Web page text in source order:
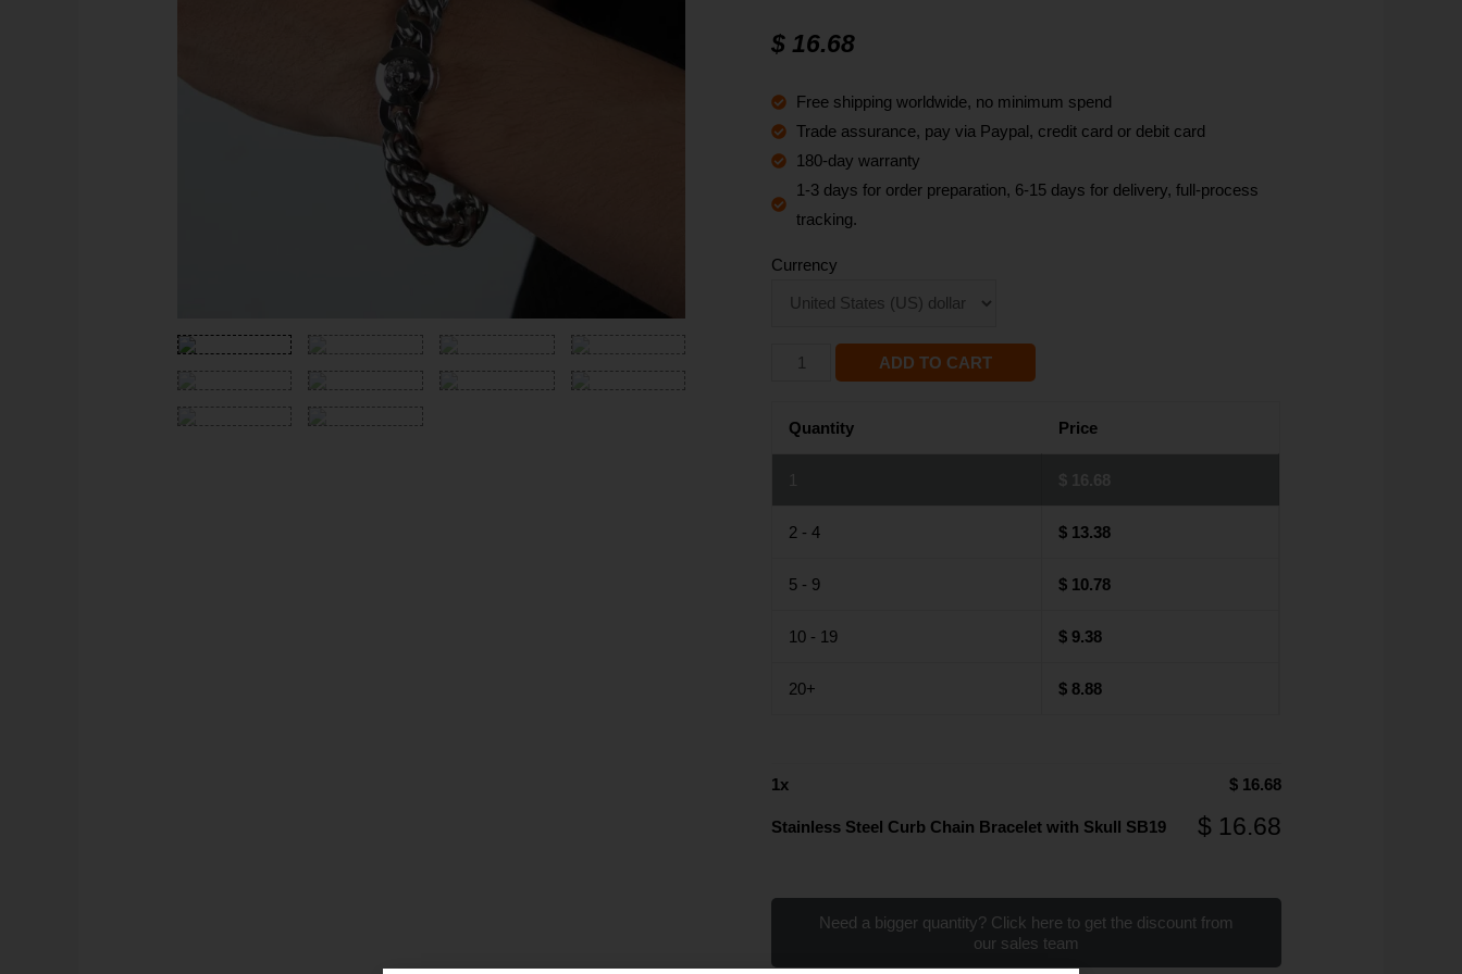
on
$ 16.68
Free shipping worldwide, no minimum spend
Trade assurance, pay via Paypal, credit card or debit card
180-day warranty
1-3 days for order preparation, 6-15 days for delivery, full-process
tracking.
Currency
ADD TO CART
Quantity Price
2 - 4 $ 13.38
5 - 9 $ 10.78
10 - 19 $ 9.38
20+ $ 8.88
1x $16.68
Stainless Steel Curb Chain Bracelet with Skull SB19 $ 16.68
Need a bigger quantity? Click here to get the discount from
our sales team